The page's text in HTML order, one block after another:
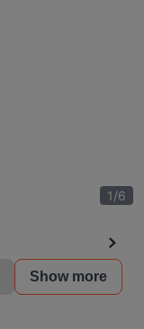
1/6
Show more